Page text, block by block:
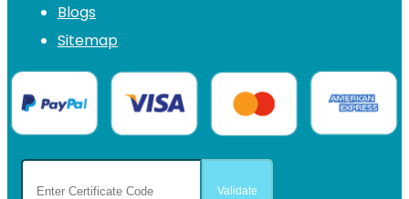
Blogs
Sitemap